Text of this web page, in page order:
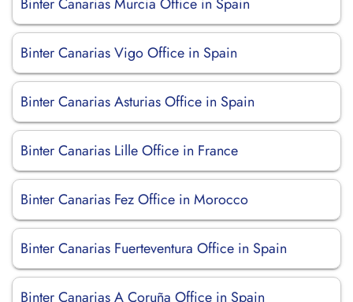
Binter Canarias Vigo Office in Spain
Binter Canarias Asturias Office in Spain
Binter Canarias Lille Office in France
Binter Canarias Fez Office in Morocco
Binter Canarias Fuerteventura Office in Spain
Binter Canarias A Coruña Office in Spain